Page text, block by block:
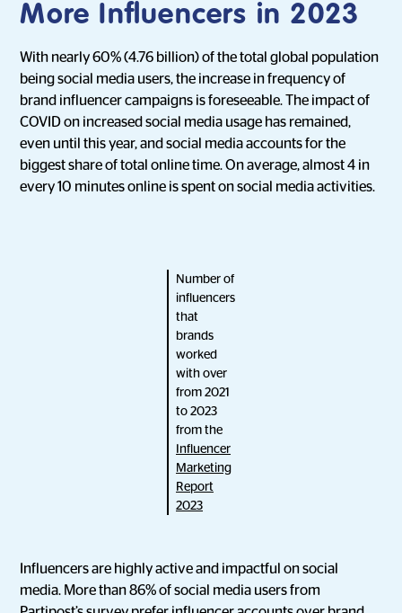
More Influencers in 2023
With nearly 60% (4.76 billion) of the total global population
being social media users, the increase in frequency of
brand influencer campaigns is foreseeable. The impact of
COVID on increased social media usage has remained,
even until this year, and social media accounts for the
biggest share of total online time. On average, almost 4 in
every 10 minutes online is spent on social media activities.
Number of
influencers
that
brands
worked
with over
from 2021
to 2023
from the
Influencer
Marketing
Report
2023
Influencers are highly active and impactful on social
media. More than 86% of social media users from